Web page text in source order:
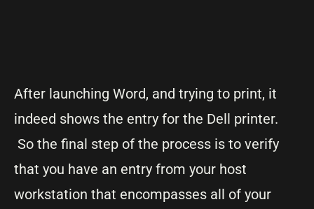
After launching Word, and trying to print, it
indeed shows the entry for the Dell printer.
So the final step of the process is to verify
that you have an entry from your host
workstation that encompasses all of your